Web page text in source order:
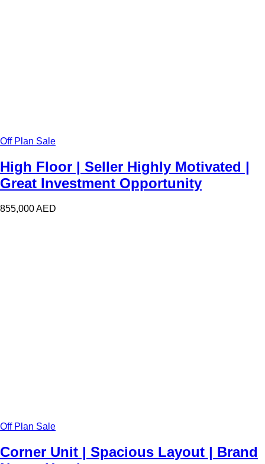
Off Plan Sale
High Floor | Seller Highly Motivated |
Great Investment Opportunity
855,000AED
Off Plan Sale
Corner Unit | Spacious Layout | Brand